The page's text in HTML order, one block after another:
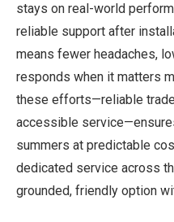
stays on real-world
reliable support after
means fewer headaches,
responds when it matters
these efforts—reliable
accessible
summers at predictable
dedicated service across
grounded, friendly option